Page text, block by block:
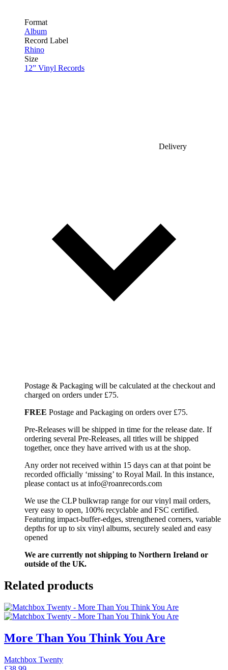
Format
Album
Record Label
Rhino
Size
12” Vinyl Records
Delivery
Postage & Packaging will be calculated at the checkout and
charged on orders under £75.
FREE Postage and Packaging on orders over £75.
Pre-Releases will be shipped in time for the release date. If
ordering several Pre-Releases, all titles will be shipped
together, once they have arrived with us at the shop.
Any order not received within 15 days can at that point be
recorded officially ‘missing’ to Royal Mail. In this instance,
please contact us at info@roanrecords.com
We use the CLP bulkwrap range for our vinyl mail orders,
very easy to open, 100% recyclable and FSC certified.
Featuring impact-buffer-edges, strengthened corners, variable
depths for up to six vinyl albums, securely sealed and easy
opened
We are currently not shipping to Northern Ireland or
outside of the UK.
Related products
More Than You Think You Are
Matchbox Twenty